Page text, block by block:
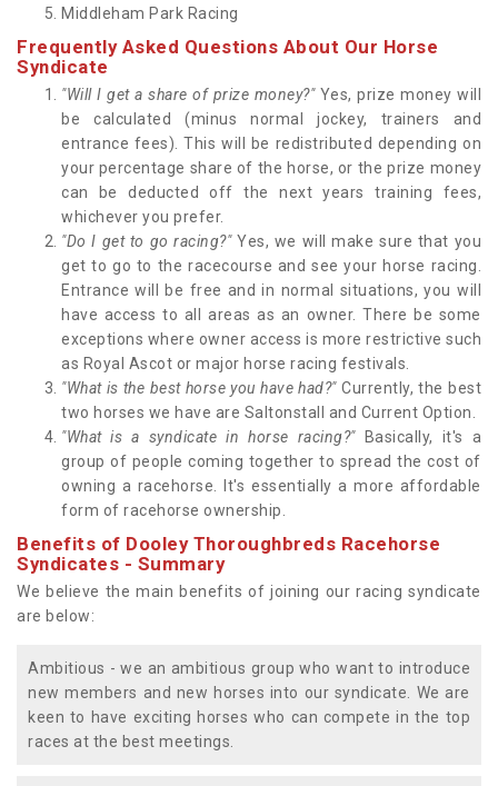
Middleham Park Racing
Frequently Asked Questions About Our Horse
Syndicate
"Will I get a share of prize money?"Yes, prize money will
be calculated (minus normal jockey, trainers and
entrance fees). This will be redistributed depending on
your percentage share of the horse, or the prize money
can be deducted off the next years training fees,
whichever you prefer.
"Do I get to go racing?" Yes, we will make sure that you
get to go to the racecourse and see your horse racing.
Entrance will be free and in normal situations, you will
have access to all areas as an owner. There be some
exceptions where owner access is more restrictive such
as Royal Ascot or major horse racing festivals.
"What is the best horse you have had?"Currently, the best
two horses we have are Saltonstall and Current Option.
"What is a syndicate in horse racing?"Basically, it's a
group of people coming together to spread the cost of
owning a racehorse. It's essentially a more affordable
form of racehorse ownership.
Benefits of Dooley Thoroughbreds Racehorse
Syndicates - Summary
We believe the main benefits of joining our racing syndicate
are below:
Ambitious - we an ambitious group who want to introduce
new members and new horses into our syndicate. We are
keen to have exciting horses who can compete in the top
races at the best meetings.